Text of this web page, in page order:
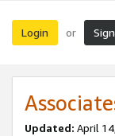
Login or
Updated: April